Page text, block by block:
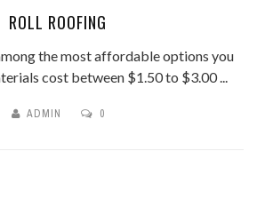
ROLL ROOFING
the most affordable options you
cost between $1.50 to $3.00 ...
ADMIN 0